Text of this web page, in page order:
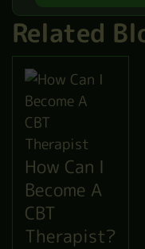
Related
How Can I
Become A
CBT
Therapist?